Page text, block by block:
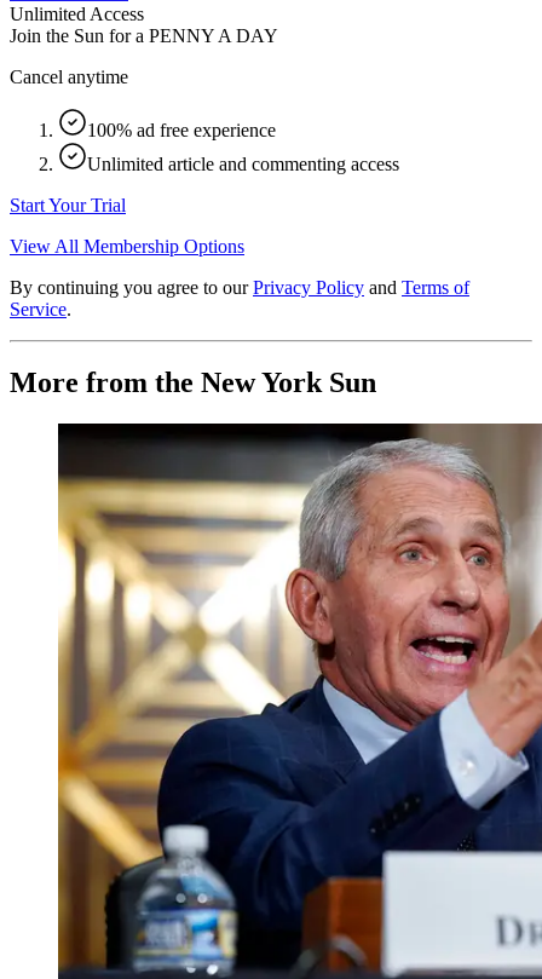
Unlimited Access
Join the Sun for a PENNY A DAY
Cancel anytime
100% ad free experience
Unlimited article and commenting access
Start Your Trial
View All Membership Options
By continuing you agree to our Privacy Policy and Terms of
Service.
More from the New York Sun